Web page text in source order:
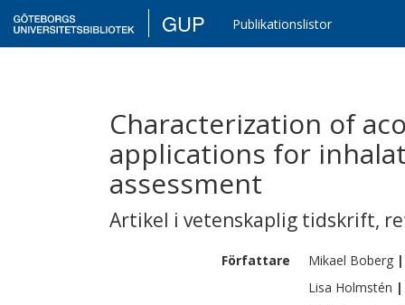
GUP Publikationslistor
Characterization of
applications for
assessment
Artikel i vetenskaplig tidskrift,
Författare Mikael Boberg |
Lisa Holmstén |